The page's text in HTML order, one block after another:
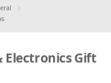
Electronics Gift